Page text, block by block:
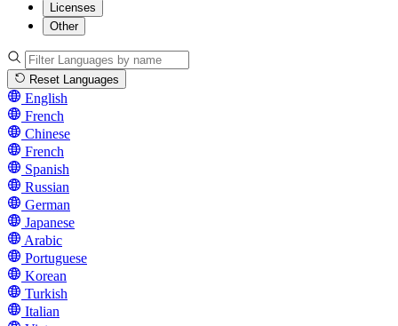
Licenses
Other
Reset Languages
English
French
Chinese
French
Spanish
Russian
German
Japanese
Arabic
Portuguese
Korean
Turkish
Italian